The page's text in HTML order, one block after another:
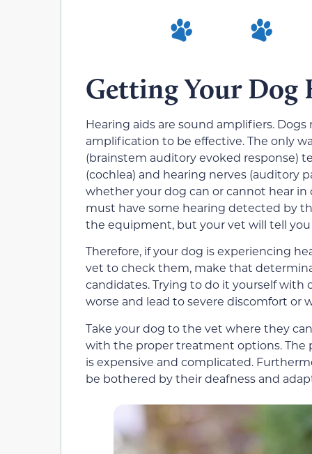
Getting Your Dog
Hearing aids are sound amplifiers.
amplification to be effective. The only
(brainstem auditory evoked response)
(cochlea) and hearing nerves (auditory
whether your dog can or cannot hear in
must have some hearing detected by
the equipment, but your vet will tell
Therefore, if your dog is experiencing
vet to check them, make that
candidates. Trying to do it yourself
worse and lead to severe discomfort or
Take your dog to the vet where they
with the proper treatment options. The
is expensive and complicated.
be bothered by their deafness and